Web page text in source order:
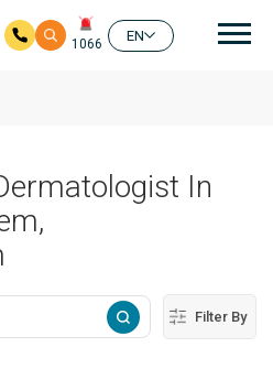
1066
EN
In
Filter By